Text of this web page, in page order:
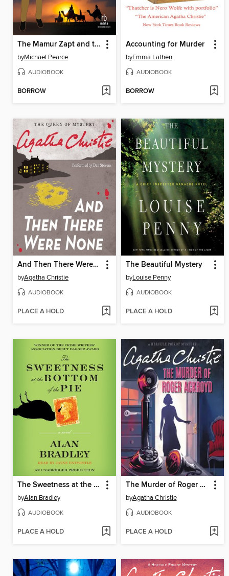
The Mamur Zapt and the Men Behind
byMichael Pearce
AUDIOBOOK
BORROW
Accounting for Murder
byEmma Lathen
AUDIOBOOK
BORROW
And Then There Were None
byAgatha Christie
AUDIOBOOK
PLACE A HOLD
The Beautiful Mystery
byLouise Penny
AUDIOBOOK
PLACE A HOLD
The Sweetness at the Bottom of the Pie
byAlan Bradley
AUDIOBOOK
PLACE A HOLD
The Murder of Roger Ackroyd
byAgatha Christie
AUDIOBOOK
PLACE A HOLD